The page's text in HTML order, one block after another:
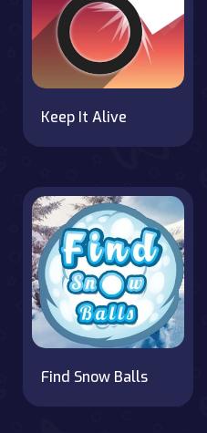
Keep It Alive
Find Snow Balls